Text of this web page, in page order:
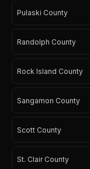
Pulaski County
Randolph County
Rock Island County
Sangamon County
Scott County
St. Clair County